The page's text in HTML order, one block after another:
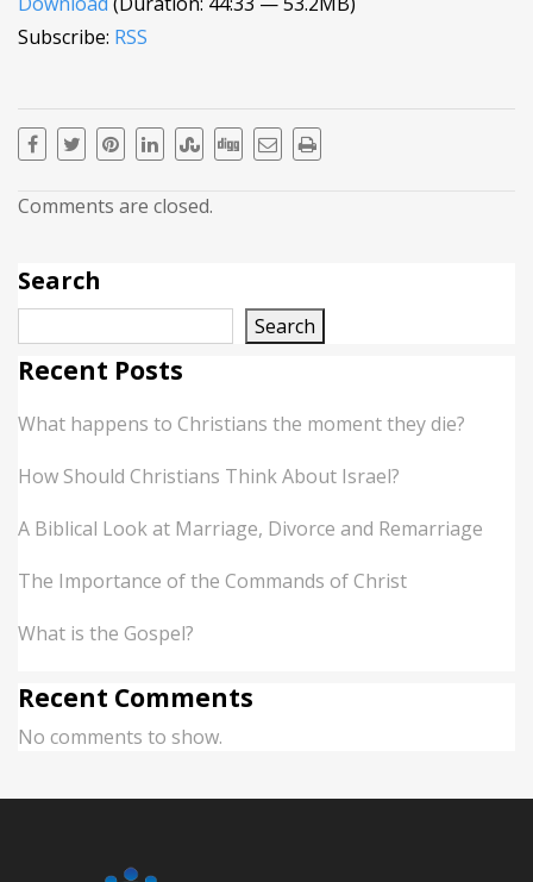
Subscribe: RSS
Comments are closed.
Search
Search
Recent Posts
What happens to Christians the moment they die?
How Should Christians Think About Israel?
A Biblical Look at Marriage, Divorce and Remarriage
The Importance of the Commands of Christ
What is the Gospel?
Recent Comments
No comments to show.